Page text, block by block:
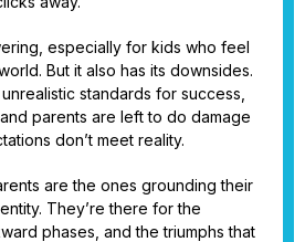
especially for kids who feel
But it also has its downsides.
standards for success,
parents are left to do damage
don’t meet reality.
are the ones grounding their
They’re there for the
phases, and the triumphs that